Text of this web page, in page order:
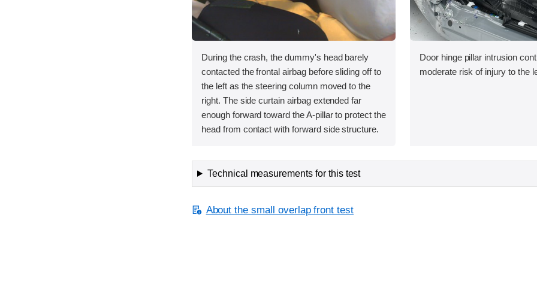
During the crash, the dummy's head barely
contacted the frontal airbag before sliding off to
the left as the steering column moved to the
right. The side curtain airbag extended far
enough forward toward the A-pillar to protect the
head from contact with forward side structure.
Door hinge pillar intrusion
moderate risk of injury to the
Technical measurements for this test
About the small overlap front test